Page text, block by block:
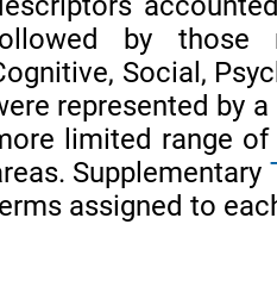
by those
Social,
represented by
limited range
Supplementary
assigned to